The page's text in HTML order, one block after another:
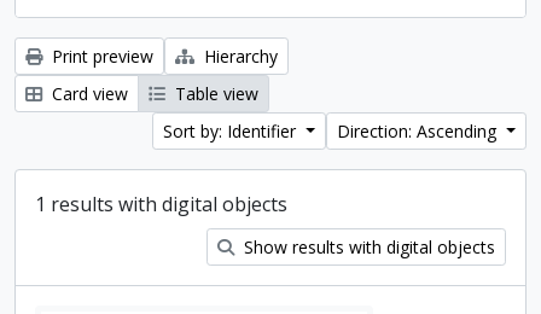
Print preview
Hierarchy
Card view
Table view
Sort by: Identifier
Direction: Ascending
1 results with digital objects
Show results with digital objects